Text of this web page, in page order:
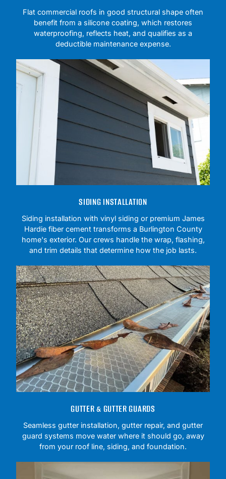
Flat commercial roofs in good structural shape often
benefit from a silicone coating, which restores
waterproofing, reflects heat, and qualifies as a
deductible maintenance expense.
SIDING INSTALLATION
Siding installation with vinyl siding or premium James
Hardie fiber cement transforms a Burlington County
home's exterior. Our crews handle the wrap, flashing,
and trim details that determine how the job lasts.
GUTTER & GUTTER GUARDS
Seamless gutter installation, gutter repair, and gutter
guard systems move water where it should go, away
from your roof line, siding, and foundation.